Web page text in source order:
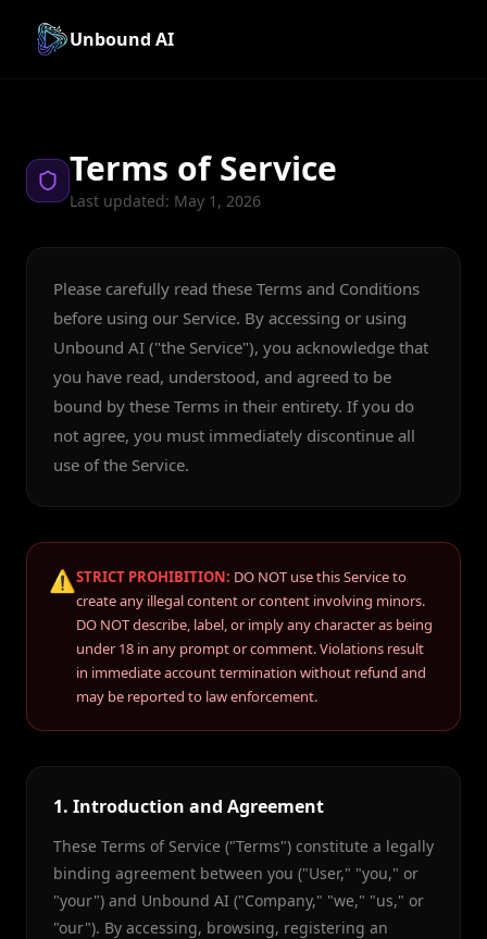
Unbound AI
Terms of Service
Last updated: May 1, 2026
Please carefully read these Terms and Conditions
before using our Service. By accessing or using
Unbound AI ("the Service"), you acknowledge that
you have read, understood, and agreed to be
bound by these Terms in their entirety. If you do
not agree, you must immediately discontinue all
use of the Service.
⚠️STRICT PROHIBITION: DO NOT use this Service to
create any illegal content or content involving minors.
DO NOT describe, label, or imply any character as being
under 18 in any prompt or comment. Violations result
in immediate account termination without refund and
may be reported to law enforcement.
1. Introduction and Agreement
These Terms of Service ("Terms") constitute a legally
binding agreement between you ("User," "you," or
"your") and Unbound AI ("Company," "we," "us," or
"our"). By accessing, browsing, registering an